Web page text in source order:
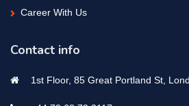
Career With Us
Contact info
1st Floor, 85 Great Portland St,